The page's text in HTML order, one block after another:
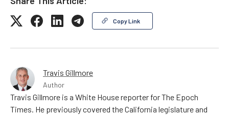
Copy Link
Travis Gillmore
Author
Travis Gillmore is a White House reporter for The Epoch
Times. He previously covered the California legislature and